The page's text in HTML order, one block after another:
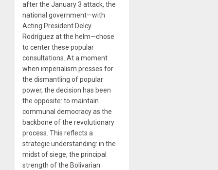
after the January 3 attack, the
national government—with
Acting President Delcy
Rodríguez at the helm—chose
to center these popular
consultations. At a moment
when imperialism presses for
the dismantling of popular
power, the decision has been
the opposite: to maintain
communal democracy as the
backbone of the revolutionary
process. This reflects a
strategic understanding: in the
midst of siege, the principal
strength of the Bolivarian